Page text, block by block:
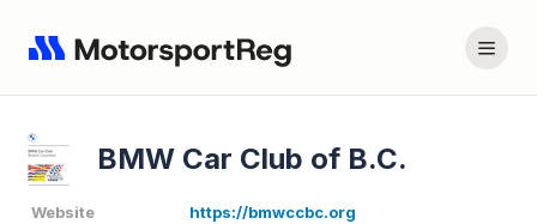
BMW Car Club of B.C.
Website
https://bmwccbc.org